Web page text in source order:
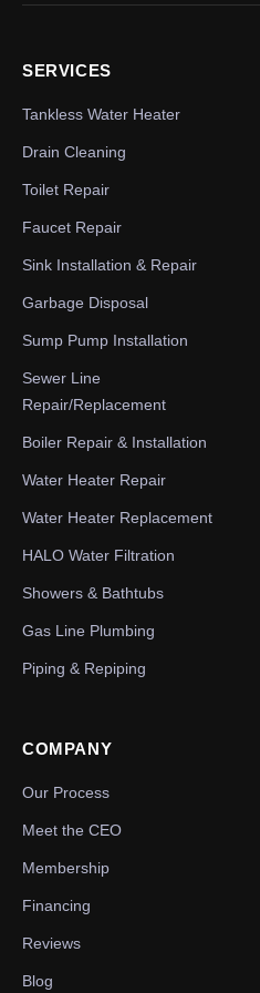
SERVICES
Tankless Water Heater
Drain Cleaning
Toilet Repair
Faucet Repair
Sink Installation & Repair
Garbage Disposal
Sump Pump Installation
Sewer Line
Repair/Replacement
Boiler Repair & Installation
Water Heater Repair
Water Heater Replacement
HALO Water Filtration
Showers & Bathtubs
Gas Line Plumbing
Piping & Repiping
COMPANY
Our Process
Meet the CEO
Membership
Financing
Reviews
Blog